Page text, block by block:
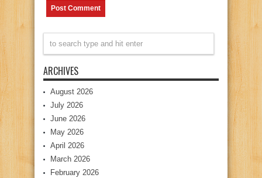
ARCHIVES
August 2026
July 2026
June 2026
May 2026
April 2026
March 2026
February 2026